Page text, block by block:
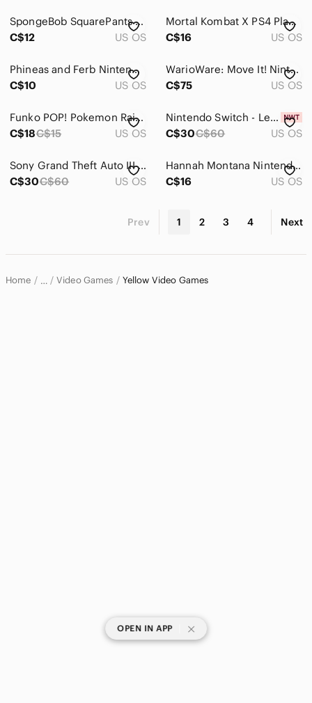
SpongeBob SquarePants Featuring Nicktoons‎ Globs Of Doom Nintendo Wii Game
C$12
US OS
Mortal Kombat X PS4 PlayStation 4 Complete CIB Tested & Working
C$16
US OS
Phineas and Ferb Nintendo DS Game Cartridge Only Tested Working
C$10
US OS
WarioWare: Move It! Nintendo Switch English PAL Version Europe
C$75
US OS
Funko POP! Pokemon Raichu Vinyl Figure #645 Games Collectible Like New
C$18C$15 US OS
Nintendo Switch - Legend of Kay Anniversary (Yellow / White)
C$30C$60 US OS
Sony Grand Theft Auto III Double Pack – Blue & Yellow Cover PS2 game
C$30C$60 US OS
Hannah Montana Nintendo DS Complete CIB Tested & Working Disney
C$16
US OS
Prev 1 2 3 4 Next
Home … Video Games Yellow Video Games
OPEN IN APP